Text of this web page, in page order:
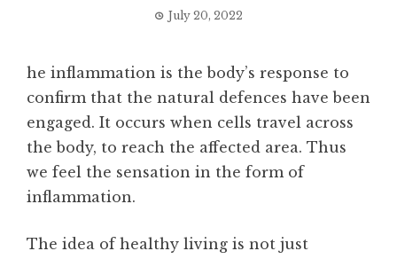
July 20, 2022
he inflammation is the body’s response to
confirm that the natural defences have been
engaged. It occurs when cells travel across
the body, to reach the affected area. Thus
we feel the sensation in the form of
inflammation.
The idea of healthy living is not just